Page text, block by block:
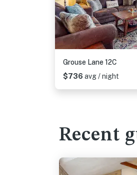
Grouse Lane 12C
$736 avg / night
Recent